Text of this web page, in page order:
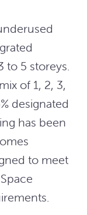
to 5 storeys.
of 1, 2, 3,
designated
has been
to meet